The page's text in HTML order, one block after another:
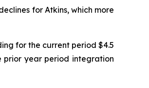
for Atkins, which more
for the current period $4.5
prior year period integration